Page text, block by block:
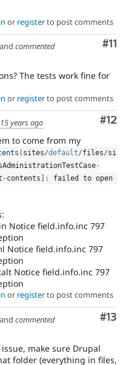
or registerto post comments
#11
commented
The tests work fine for
or registerto post comments
#12
15 years ago
to come from my
( sites/default/files/si
-
- contents :
failed to open
Notice field.info.inc 797
Notice field.info.inc 797
Notice field.info.inc 797
or registerto post comments
#13
commented
make sure Drupal
folder (everything in files,